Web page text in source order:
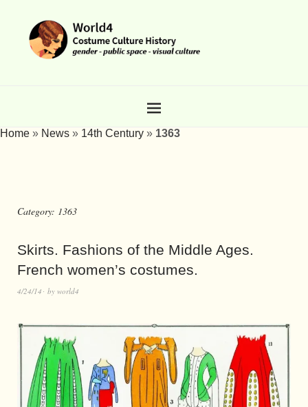
Home » News » 14th Century » 1363
Category: 1363
Skirts. Fashions of the Middle Ages.
French women’s costumes.
4/24/14 by world4